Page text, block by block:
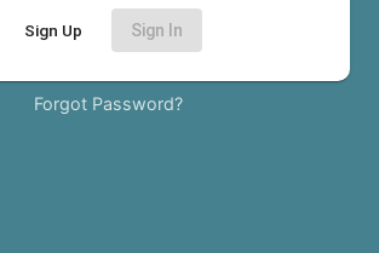
Sign Up Sign In
Forgot Password?